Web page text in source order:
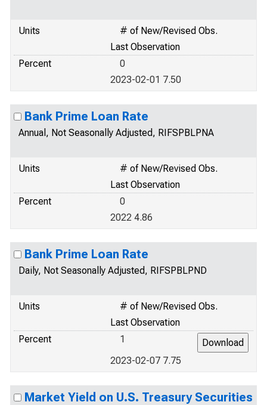
Units
# of New/Revised Obs.
Last Observation
Percent
0
2023-02-01 7.50
Bank Prime Loan Rate
Annual, Not Seasonally Adjusted, RIFSPBLPNA
Units
# of New/Revised Obs.
Last Observation
Percent
0
2022 4.86
Bank Prime Loan Rate
Daily, Not Seasonally Adjusted, RIFSPBLPND
Units
# of New/Revised Obs.
Last Observation
Percent
1
2023-02-07 7.75
Market Yield on U.S. Treasury Securities